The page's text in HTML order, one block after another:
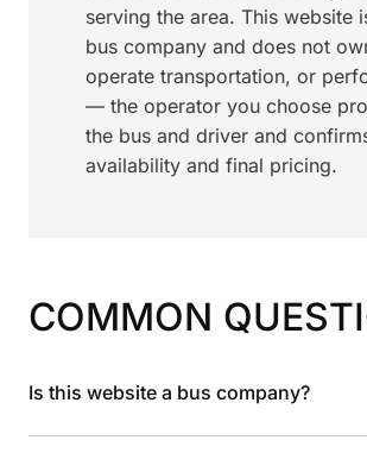
serving the area. This website
bus company and does not
operate transportation, or
— the operator you choose
the bus and driver and
availability and final pricing.
COMMON
Is this website a bus company?